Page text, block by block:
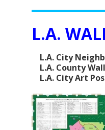
L.A.
L.A. City
L.A. County
L.A. City Art